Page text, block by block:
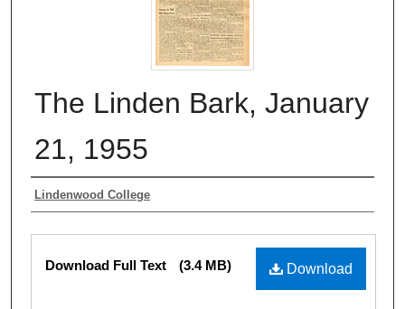
The Linden Bark, January
21, 1955
Authors
Lindenwood College
Files
Download
Download Full Text (3.4 MB)